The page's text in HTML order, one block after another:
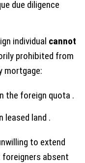
due diligence
individual cannot
prohibited from
mortgage:
the foreign quota .
leased land .
to extend
absent